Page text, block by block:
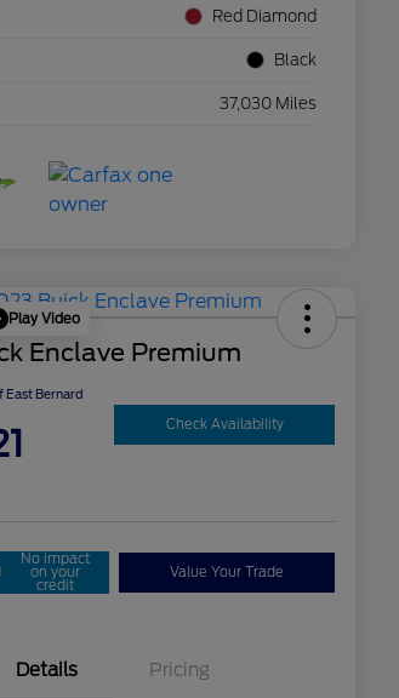
Red Diamond
Black
37,030 Miles
Play Video
Enclave Premium
East Bernard
Check Availability
No impact
on your
credit
Value Your Trade
Details Pricing